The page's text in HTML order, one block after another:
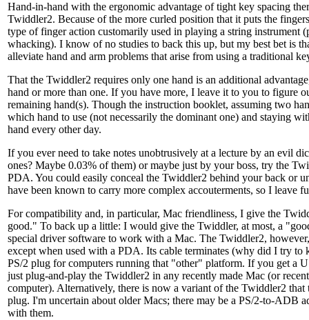
Hand-in-hand with the ergonomic advantage of tight key spacing
Twiddler2. Because of the more curled position that it puts the
type of finger action customarily used in playing a string instrument
whacking). I know of no studies to back this up, but my best bet is
alleviate hand and arm problems that arise from using a traditional
That the Twiddler2 requires only one hand is an additional
hand or more than one. If you have more, I leave it to you to figure
remaining hand(s). Though the instruction booklet, assuming two
which hand to use (not necessarily the dominant one) and staying
hand every other day.
If you ever need to take notes unobtrusively at a lecture by an evil
ones? Maybe 0.03% of them) or maybe just by your boss, try the
PDA. You could easily conceal the Twiddler2 behind your back or
have been known to carry more complex accouterments, so I leave
For compatibility and, in particular, Mac friendliness, I give the
good." To back up a little: I would give the Twiddler, at most, a
special driver software to work with a Mac. The Twiddler2,
except when used with a PDA. Its cable terminates (why did I try to
PS/2 plug for computers running that "other" platform. If you get a
just plug-and-play the Twiddler2 in any recently made Mac (or
computer). Alternatively, there is now a variant of the Twiddler2 that
plug. I'm uncertain about older Macs; there may be a PS/2-to-ADB
with them.